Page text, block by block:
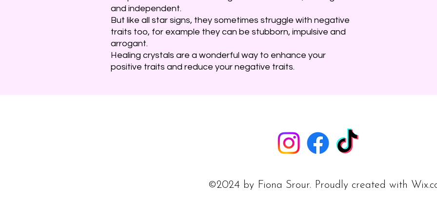
and independent.
But like all star signs, they sometimes struggle with negative
traits too, for example they can be stubborn, impulsive and
arrogant.
Healing crystals are a wonderful way to enhance your
positive traits and reduce your negative traits.
©2024 by Fiona Srour. Proudly created with